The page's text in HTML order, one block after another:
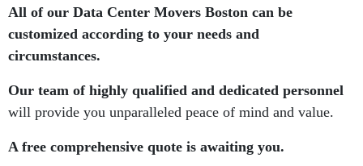
All of our Data Center Movers Boston can be
customized according to your needs and
circumstances.
Our team of highly qualified and dedicated personnel
will provide you unparalleled peace of mind and value.
A free comprehensive quote is awaiting you.